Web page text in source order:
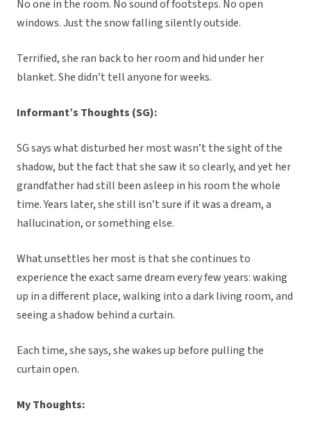
No one in the room. No sound of footsteps. No open
windows. Just the snow falling silently outside.
Terrified, she ran back to her room and hid under her
blanket. She didn’t tell anyone for weeks.
Informant’s Thoughts (SG):
SG says what disturbed her most wasn’t the sight of the
shadow, but the fact that she saw it so clearly, and yet her
grandfather had still been asleep in his room the whole
time. Years later, she still isn’t sure if it was a dream, a
hallucination, or something else.
What unsettles her most is that she continues to
experience the exact same dream every few years: waking
up in a different place, walking into a dark living room, and
seeing a shadow behind a curtain.
Each time, she says, she wakes up before pulling the
curtain open.
My Thoughts: